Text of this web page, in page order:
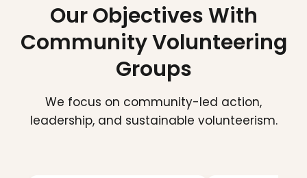
Our Objectives With
Community Volunteering
Groups
We focus on community-led action,
leadership, and sustainable volunteerism.